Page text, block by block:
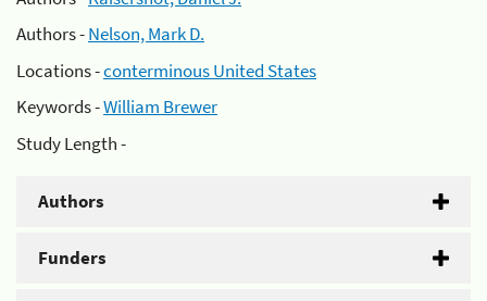
Authors -Nelson, Mark D.
Locations -conterminous United States
Keywords -William Brewer
Study Length -
Authors
Funders